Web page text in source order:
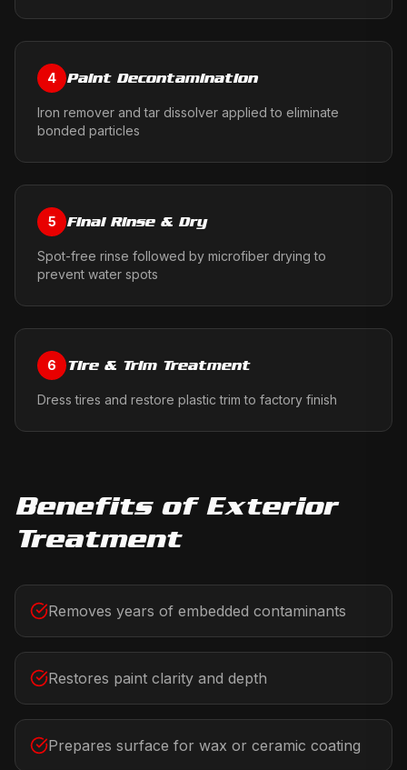
4 Paint Decontamination
Iron remover and tar dissolver applied to eliminate
bonded particles
5 Final Rinse & Dry
Spot-free rinse followed by microfiber drying to
prevent water spots
6 Tire & Trim Treatment
Dress tires and restore plastic trim to factory finish
Benefits of Exterior
Treatment
Removes years of embedded contaminants
Restores paint clarity and depth
Prepares surface for wax or ceramic coating